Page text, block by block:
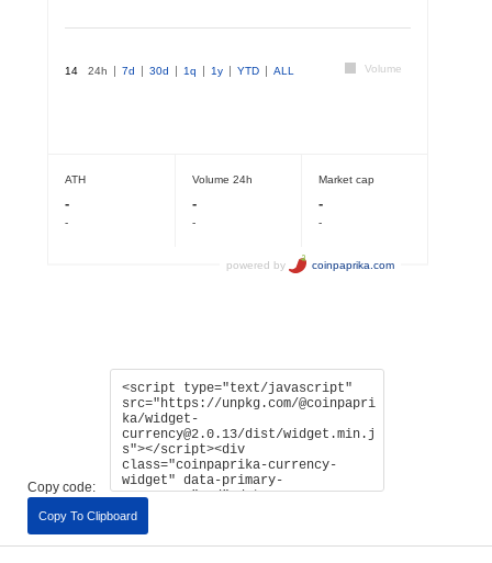
Copy code:
Copy To Clipboard